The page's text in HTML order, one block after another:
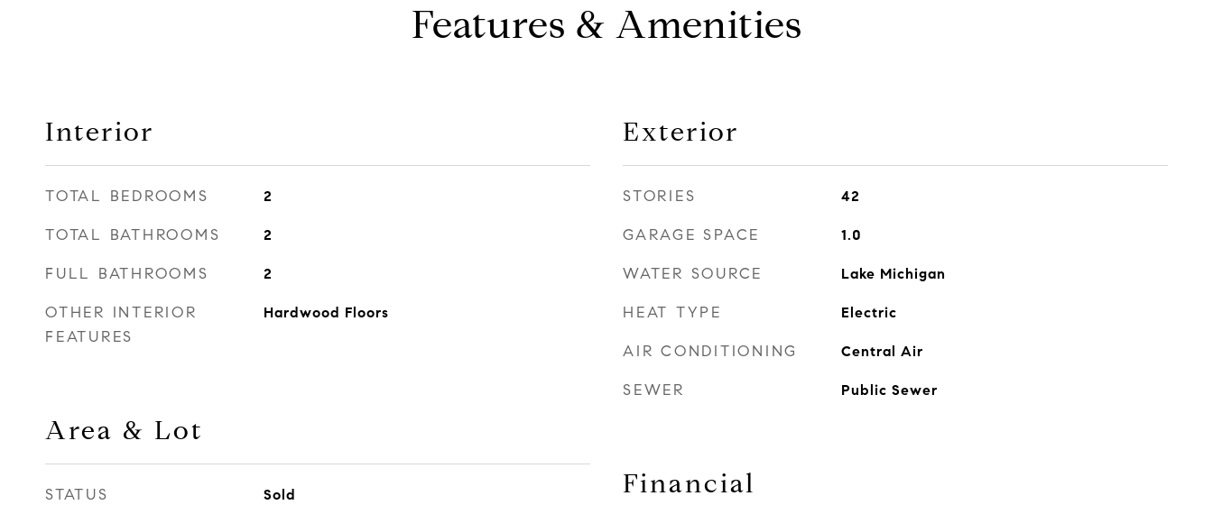
Features & Amenities
Interior
TOTAL BEDROOMS 2
TOTAL BATHROOMS 2
FULL BATHROOMS 2
OTHER INTERIOR
FEATURES
Hardwood Floors
Area & Lot
STATUS Sold
Exterior
STORIES 42
GARAGE SPACE 1.0
WATER SOURCE Lake Michigan
HEAT TYPE Electric
AIR CONDITIONING Central Air
SEWER Public Sewer
Financial